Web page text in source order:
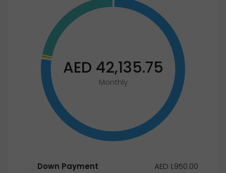
AED 42,135.75
Monthly
Down Payment
AED 1,950.00